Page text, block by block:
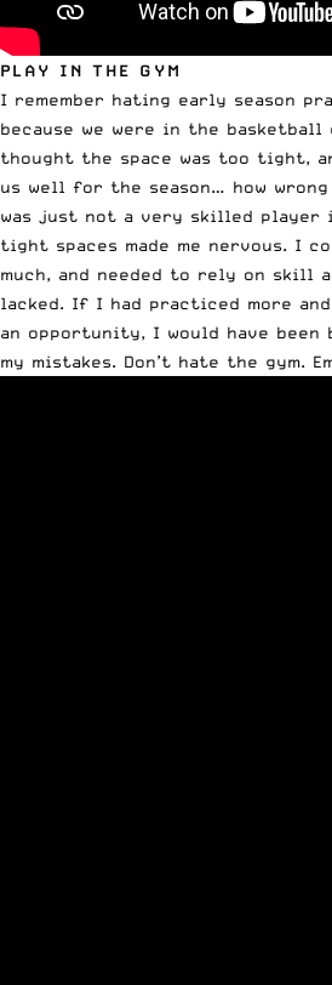
PLAY IN THE GYM
I remember hating early season
because we were in the basketball
thought the space was too tight,
us well for the season… how
was just not a very skilled player
tight spaces made me nervous. I
much, and needed to rely on skill
lacked. If I had practiced more
an opportunity, I would have
my mistakes. Don’t hate the gym.